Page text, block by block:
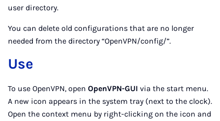
user directory.
You can delete old configurations that are no longer
needed from the directory “OpenVPN/config/”.
Use
To use OpenVPN, open OpenVPN-GUI via the start menu.
A new icon appears in the system tray (next to the clock).
Open the context menu by right-clicking on the icon and